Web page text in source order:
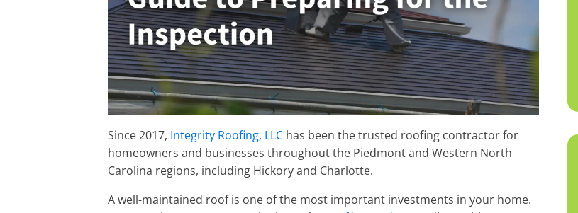
Since 2017, Integrity Roofing, LLC has been the trusted roofing contractor for
homeowners and businesses throughout the Piedmont and Western North
Carolina regions, including Hickory and Charlotte.
A well-maintained roof is one of the most important investments in your home.